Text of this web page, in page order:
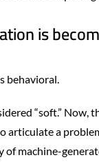
is
behavioral.
“soft.” Now,
a
machine-